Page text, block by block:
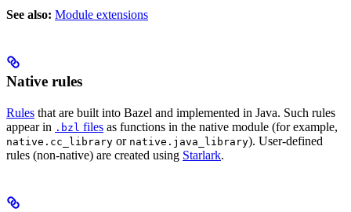
See also: Module extensions
Native rules
Rules that are built into Bazel and implemented in Java. Such rules
appear in .bzl files as functions in the native module (for example,
native.cc_library or native.java_library). User-defined
rules (non-native) are created using Starlark.